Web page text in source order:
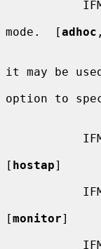
mode.  [adhoc
it may be
option to
[ hostap]
[monitor]